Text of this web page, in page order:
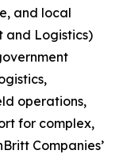
and local
and Logistics)
operations,
for complex,
Companies’